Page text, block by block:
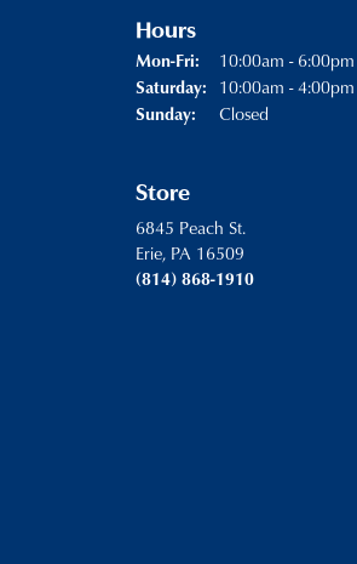
Hours
Mon-Fri: Monday - Friday:
10:00am - 6:00pm
Saturday: 10:00am - 4:00pm
Sunday: Closed
Store
6845 Peach St.
Erie, PA 16509
(814) 868-1910